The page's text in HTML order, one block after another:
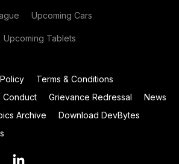
Upcoming Cars
Upcoming Tablets
Terms & Conditions
Conduct Grievance Redressal
News
Archive
Download DevBytes